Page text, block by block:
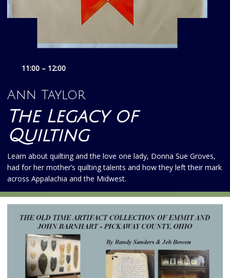
11:00 – 12:00
Ann Taylor
The Legacy of
Quilting
Learn about quilting and the love one lady, Donna Sue Groves,
had for her mother’s quilting talents and how they left their mark
across Appalachia and the Midwest.